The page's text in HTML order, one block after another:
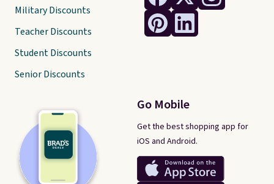
Go Mobile
Get the best shopping app for
iOS and Android.
Military Discounts
Teacher Discounts
Student Discounts
Senior Discounts